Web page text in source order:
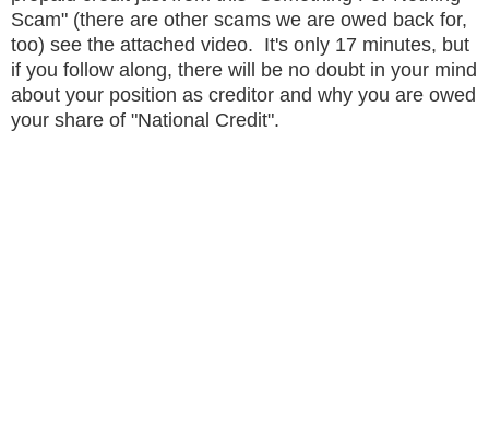
Scam" (there are other scams we are owed back for,
too) see the attached video. It's only 17 minutes, but
if you follow along, there will be no doubt in your mind
about your position as creditor and why you are owed
your share of "National Credit".